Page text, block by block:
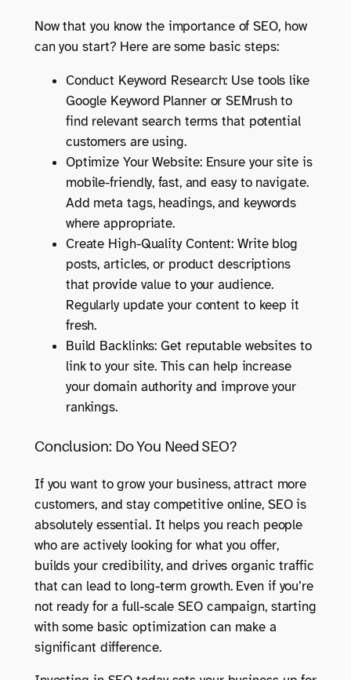
Now that you know the importance of SEO, how
can you start? Here are some basic steps:
Conduct Keyword Research: Use tools like
Google Keyword Planner or SEMrush to
find relevant search terms that potential
customers are using.
Optimize Your Website: Ensure your site is
mobile-friendly, fast, and easy to navigate.
Add meta tags, headings, and keywords
where appropriate.
Create High-Quality Content: Write blog
posts, articles, or product descriptions
that provide value to your audience.
Regularly update your content to keep it
fresh.
Build Backlinks: Get reputable websites to
link to your site. This can help increase
your domain authority and improve your
rankings.
Conclusion: Do You Need SEO?
If you want to grow your business, attract more
customers, and stay competitive online, SEO is
absolutely essential. It helps you reach people
who are actively looking for what you offer,
builds your credibility, and drives organic traffic
that can lead to long-term growth. Even if you’re
not ready for a full-scale SEO campaign, starting
with some basic optimization can make a
significant difference.